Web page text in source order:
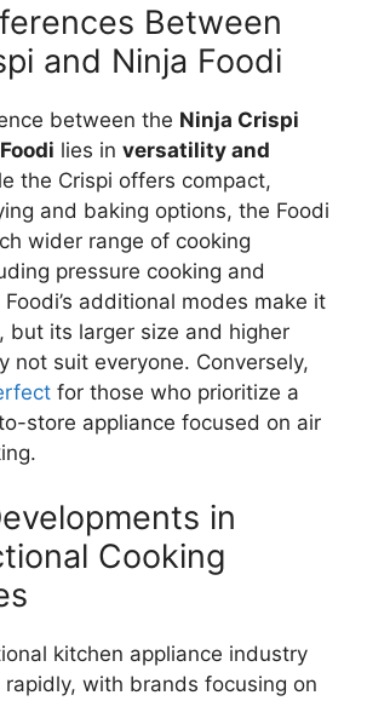
Between
and Ninja Foodi
between the Ninja Crispi
lies in versatility and
the Crispi offers compact,
and baking options, the Foodi
wider range of cooking
pressure cooking and
additional modes make it
but its larger size and higher
not suit everyone. Conversely,
for those who prioritize a
store appliance focused on air
in
Cooking
kitchen appliance industry
with brands focusing on